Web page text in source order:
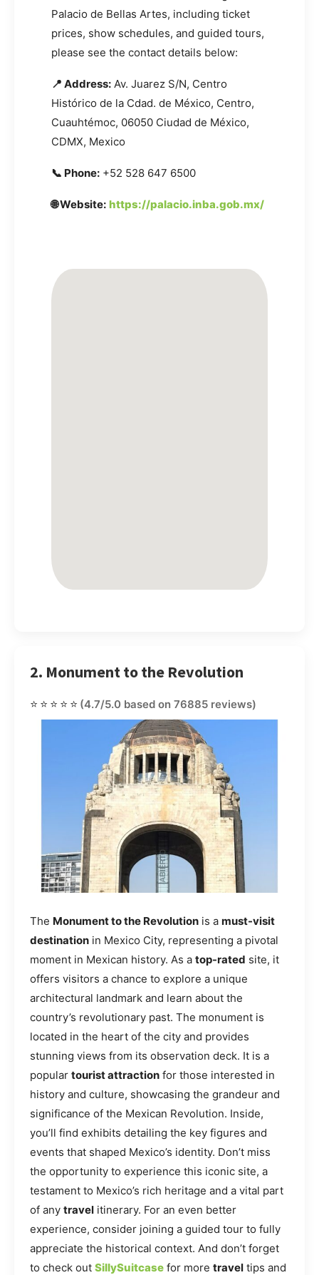
Palacio de Bellas Artes, including ticket
prices, show schedules, and guided tours,
please see the contact details below:
📍 Address: Av. Juarez S/N, Centro
Histórico de la Cdad. de México, Centro,
Cuauhtémoc, 06050 Ciudad de México,
CDMX, Mexico
📞 Phone: +52 528 647 6500
🌐 Website: https://palacio.inba.gob.mx/
2. Monument to the Revolution
⭐⭐⭐⭐⭐ (4.7/5.0 based on 76885 reviews)
The Monument to the Revolution is a must-visit
destination in Mexico City, representing a pivotal
moment in Mexican history. As a top-rated site, it
offers visitors a chance to explore a unique
architectural landmark and learn about the
country’s revolutionary past. The monument is
located in the heart of the city and provides
stunning views from its observation deck. It is a
popular tourist attraction for those interested in
history and culture, showcasing the grandeur and
significance of the Mexican Revolution. Inside,
you’ll find exhibits detailing the key figures and
events that shaped Mexico’s identity. Don’t miss
the opportunity to experience this iconic site, a
testament to Mexico’s rich heritage and a vital part
of any travel itinerary. For an even better
experience, consider joining a guided tour to fully
appreciate the historical context. And don’t forget
to check out SillySuitcase for more travel tips and